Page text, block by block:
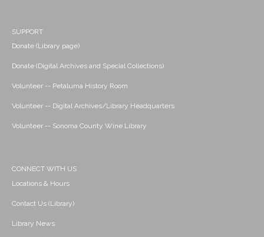
SUPPORT
Donate (Library page)
Donate (Digital Archives and Special Collections)
Volunteer -- Petaluma History Room
Volunteer -- Digital Archives/Library Headquarters
Volunteer -- Sonoma County Wine Library
CONNECT WITH US
Locations & Hours
Contact Us (Library)
Library News